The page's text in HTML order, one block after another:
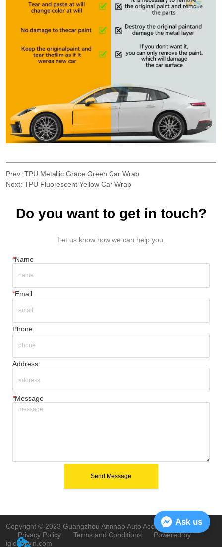
Prev:TPU Metallic Grace Green Car Wrap
Next:TPU Fluorescent Yellow Car Wrap
Do you want to get in touch?
Let us know how we can help you.
*Name
*Email
Phone
Address
*Message
Send Message
Copyright © 2023 Guangzhou Annhao Auto Accessories Co., Ltd.
Privacy Policy
Terms and Conditions
Powered by
iglobalwin.com
Ask us